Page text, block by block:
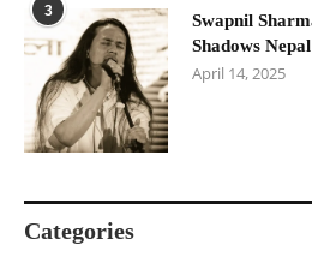
3
Swapnil
Shadows
April 14, 2025
Categories